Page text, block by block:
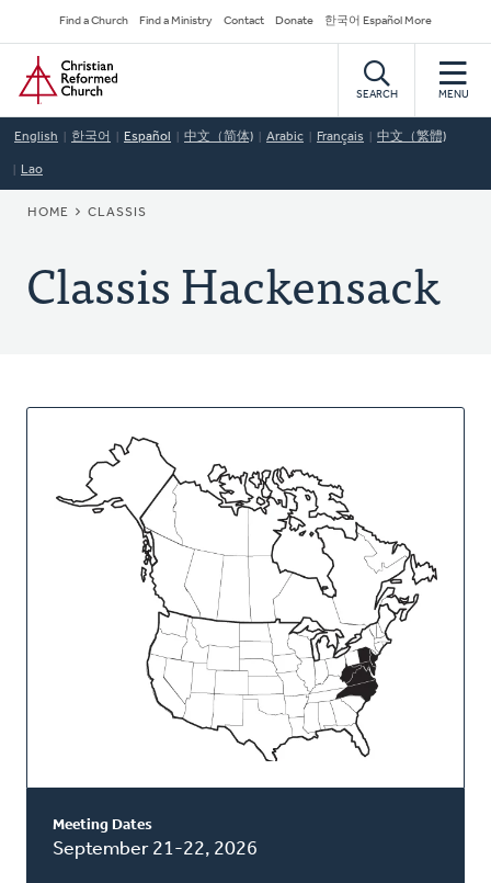
to
main
content
Secondary
Navigation
Find a Church Find a Ministry Contact Donate 한국어 Español More
Home
SEARCH MENU
English 한국어 Español 中文（简体) Arabic Français 中文（繁體)
Lao
BREADCRUMB
HOME CLASSIS
Classis Hackensack
About
Classis
Meeting Dates
September 21-22, 2026